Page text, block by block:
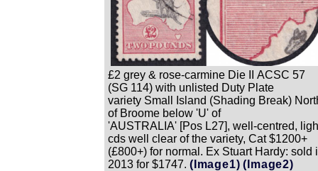
£2 grey & rose-carmine Die II ACSC 57
(SG 114) with unlisted Duty Plate
variety Small Island (Shading Break)
of Broome below 'U' of
'AUSTRALIA' [Pos L27], well-centred,
cds well clear of the variety, Cat $1200+
(£800+) for normal. Ex Stuart Hardy: sold
2013 for $1747. (Image1) (Image2)